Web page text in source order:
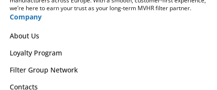
we’re here to earn your trust as your long-term MVHR filter partner.
Company
About Us
Loyalty Program
Filter Group Network
Contacts